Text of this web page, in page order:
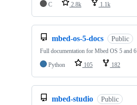
C 2.8k 1.1k
mbed-os-5-docs Public
Full documentation for Mbed OS 5 and 6
Python
105 182
mbed-studio Public